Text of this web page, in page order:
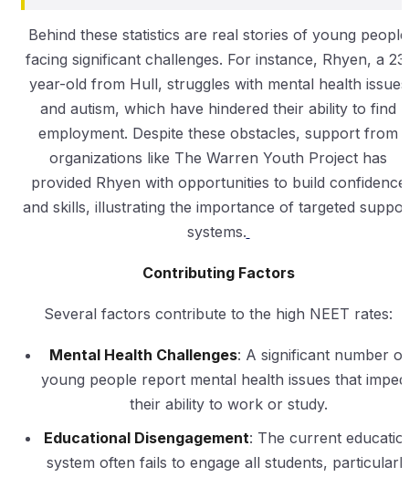
Behind these statistics are real stories of young people
facing significant challenges. For instance, Rhyen, a
year-old from Hull, struggles with mental health issues
and autism, which have hindered their ability to find
employment. Despite these obstacles, support from
organizations like The Warren Youth Project has
provided Rhyen with opportunities to build confidence
and skills, illustrating the importance of targeted
systems.
Contributing Factors
Several factors contribute to the high NEET rates:
Mental Health Challenges: A significant number of
young people report mental health issues that
their ability to work or study.
Educational Disengagement: The current
system often fails to engage all students,